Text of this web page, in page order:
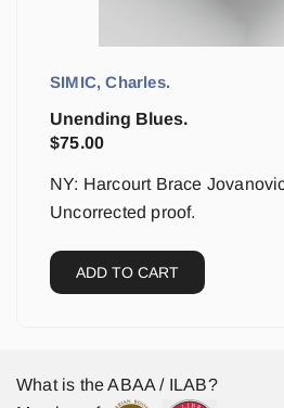
SIMIC, Charles.
Unending Blues.
$75.00
NY: Harcourt Brace
Uncorrected proof.
ADD TO CART
What is the ABAA / ILAB?